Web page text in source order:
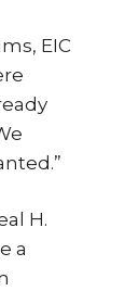
EIC
H.
a